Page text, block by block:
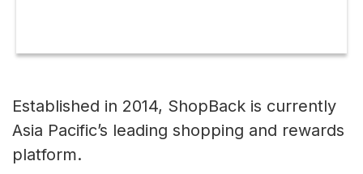
Established in 2014, ShopBack is currently
Asia Pacific’s leading shopping and rewards
platform.